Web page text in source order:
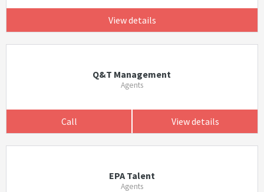
View details
Q&T Management
Agents
Call View details
EPA Talent
Agents